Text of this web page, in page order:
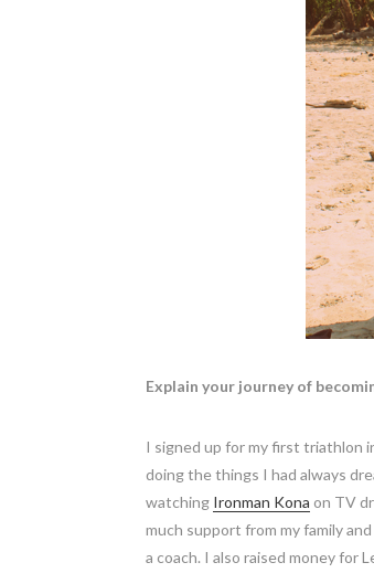
Explain your journey of
I signed up for my first triathlon
doing the things I had always
watching Ironman Kona on TV
much support from my family
a coach. I also raised money for